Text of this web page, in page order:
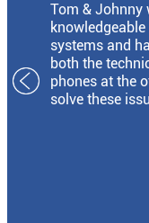
Tom & Johnny
systems and
both the
phones at the
solve these